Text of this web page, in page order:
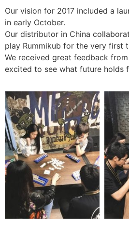
Our vision for 2017 included a
in early October.
Our distributor in China
play Rummikub for the very first
We received great feedback
excited to see what future holds